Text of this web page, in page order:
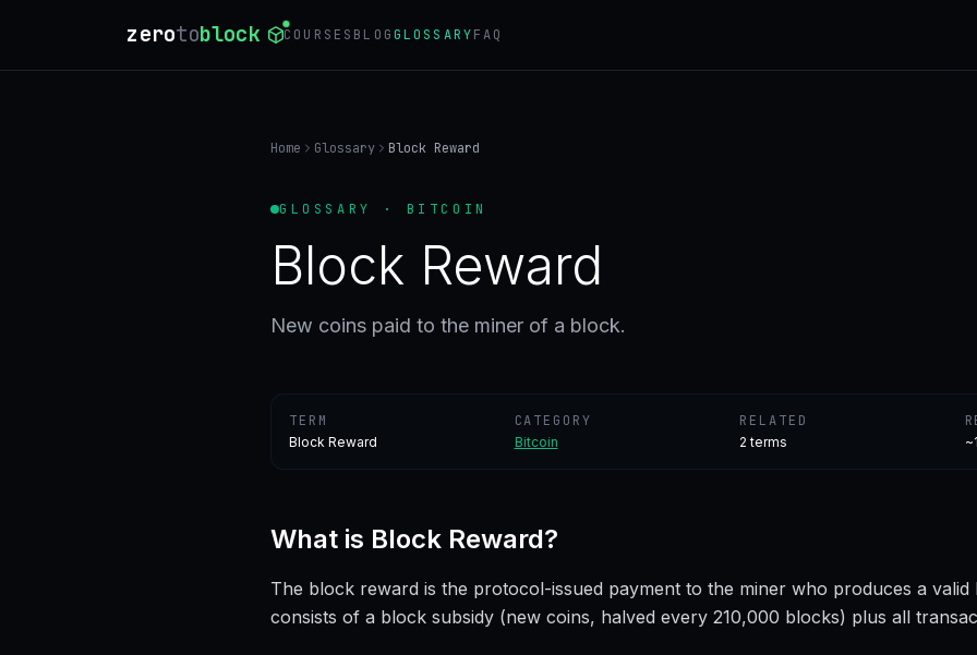
zerotoblock COURSES BLOGGLOSSARYFAQ
Home Glossary Block Reward
GLOSSARY · BITCOIN
Block Reward
New coins paid to the miner of a block.
TERM
Block Reward
CATEGORY
Bitcoin
RELATED
2 terms
What is Block Reward?
The block reward is the protocol-issued payment to the miner who produces a valid
consists of a block subsidy (new coins, halved every 210,000 blocks) plus all